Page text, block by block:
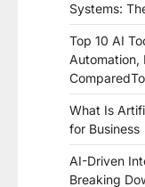
Systems:
Top 10 AI
What Is
for Business
AI-Driven
Breaking